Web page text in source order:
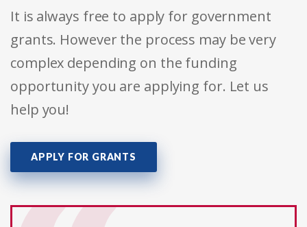
It is always free to apply for government
grants. However the process may be very
complex depending on the funding
opportunity you are applying for. Let us
help you!
APPLY FOR GRANTS